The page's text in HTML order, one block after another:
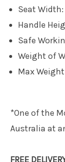
Seat
Handle
Safe
Weight of
Max
*One of the
Australia at
FREE